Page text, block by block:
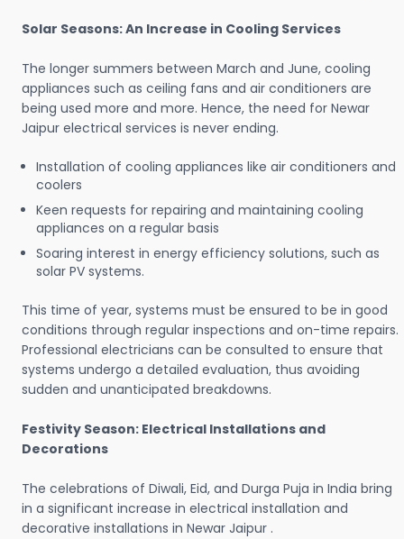
Solar Seasons: An Increase in Cooling Services
The longer summers between March and June, cooling
appliances such as ceiling fans and air conditioners are
being used more and more. Hence, the need for Newar
Jaipur electrical services is never ending.
Installation of cooling appliances like air conditioners and
coolers
Keen requests for repairing and maintaining cooling
appliances on a regular basis
Soaring interest in energy efficiency solutions, such as
solar PV systems.
This time of year, systems must be ensured to be in good
conditions through regular inspections and on-time repairs.
Professional electricians can be consulted to ensure that
systems undergo a detailed evaluation, thus avoiding
sudden and unanticipated breakdowns.
Festivity Season: Electrical Installations and
Decorations
The celebrations of Diwali, Eid, and Durga Puja in India bring
in a significant increase in electrical installation and
decorative installations in Newar Jaipur .